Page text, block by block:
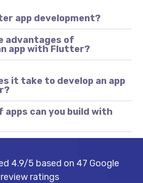
app development?
advantages of
app with Flutter?
it take to develop an app
apps can you build with
5 based on 47 Google
review ratings